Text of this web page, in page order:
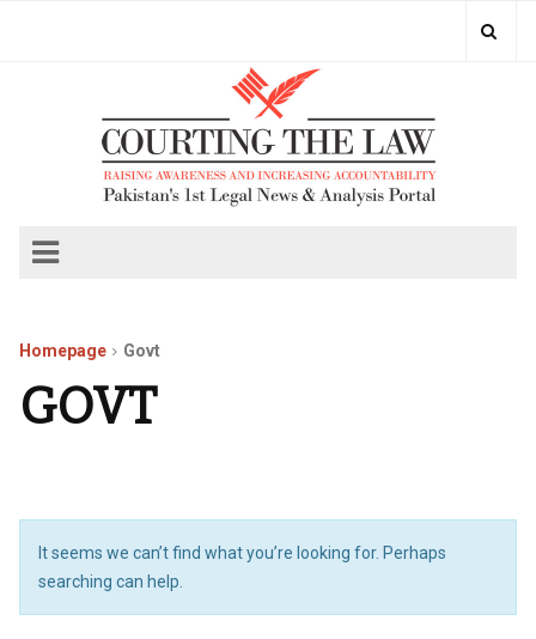
Homepage Govt
GOVT
It seems we can’t find what you’re looking for. Perhaps
searching can help.